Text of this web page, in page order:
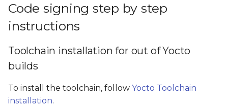
Code signing step by step
instructions
Toolchain installation for out of Yocto
builds
To install the toolchain, follow Yocto Toolchain
installation.